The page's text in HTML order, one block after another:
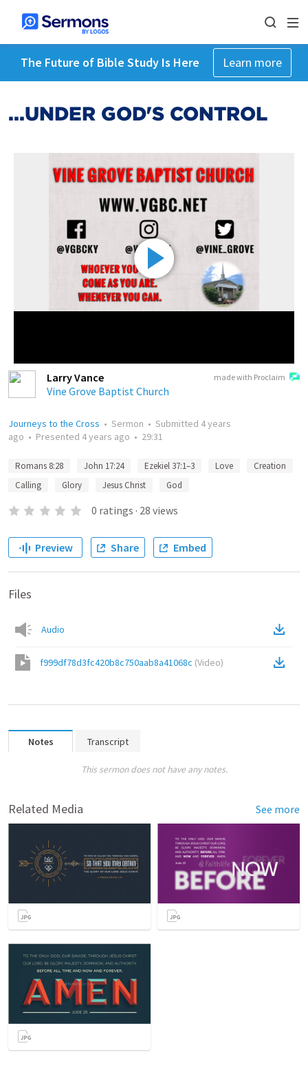
The Future of Bible Study Is Here Learn more
...UNDER GOD'S CONTROL
made with Proclaim
Larry Vance
Vine Grove Baptist Church
Journeys to the Cross • Sermon • Submitted 4 years
ago • Presented 4 years ago • 29:31
Romans 8:28 John 17:24 Ezekiel 37:1–3 Love
Creation
Calling
Glory Jesus Christ God
0 ratings · 28 views
Preview Share Embed
Files
Audio
f999df78d3fc420b8c750aab8a41068c (Video)
Notes Transcript
This sermon does not have any notes.
Related Media See more